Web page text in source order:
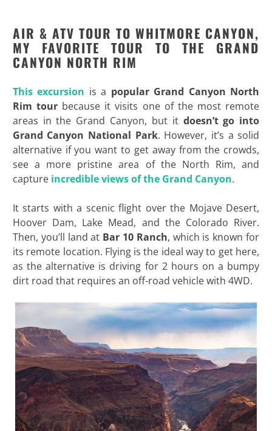
AIR & ATV TOUR TO WHITMORE CANYON,
MY FAVORITE TOUR TO THE GRAND
CANYON NORTH RIM
This excursion is a popular Grand Canyon North
Rim tour because it visits one of the most remote
areas in the Grand Canyon, but it doesn’t go into
Grand Canyon National Park. However, it’s a solid
alternative if you want to get away from the crowds,
see a more pristine area of the North Rim, and
capture incredible views of the Grand Canyon.
It starts with a scenic flight over the Mojave Desert,
Hoover Dam, Lake Mead, and the Colorado River.
Then, you’ll land at Bar 10 Ranch, which is known for
its remote location. Flying is the ideal way to get here,
as the alternative is driving for 2 hours on a bumpy
dirt road that requires an off-road vehicle with 4WD.